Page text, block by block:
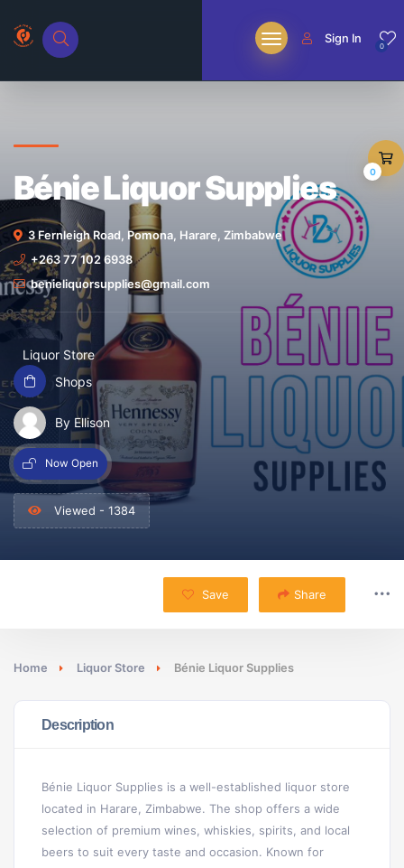
0
Sign In
Bénie Liquor Supplies
3 Fernleigh Road, Pomona, Harare, Zimbabwe
+263 77 102 6938
benieliquorsupplies@gmail.com
Liquor Store
Shops
By Ellison
Now Open
Viewed - 1384
Save Share
Home Liquor Store Bénie Liquor Supplies
Description
Bénie Liquor Supplies is a well-established liquor store
located in Harare, Zimbabwe. The shop offers a wide
selection of premium wines, whiskies, spirits, and local
beers to suit every taste and occasion. Known for
0